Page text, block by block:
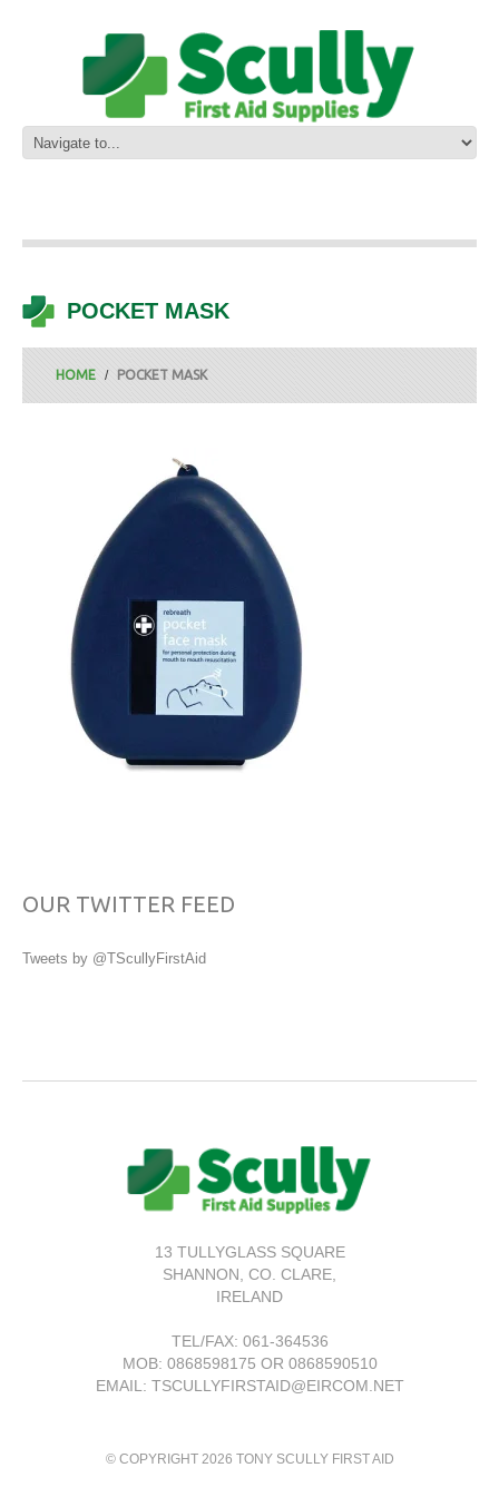
POCKET MASK
HOME POCKET MASK
OUR TWITTER FEED
Tweets by @TScullyFirstAid
13 TULLYGLASS SQUARE
SHANNON, CO. CLARE,
IRELAND
TEL/FAX: 061-364536
MOB: 0868598175 OR 0868590510
EMAIL: TSCULLYFIRSTAID@EIRCOM.NET
© COPYRIGHT 2026 TONY SCULLY FIRST AID